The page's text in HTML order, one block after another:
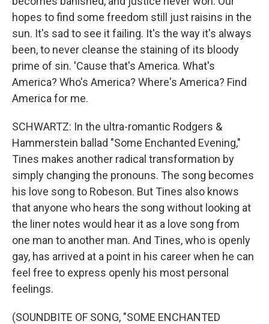
hopes to find some freedom still just raisins in the
sun. It's sad to see it failing. It's the way it's always
been, to never cleanse the staining of its bloody
prime of sin. 'Cause that's America. What's
America? Who's America? Where's America? Find
America for me.
SCHWARTZ: In the ultra-romantic Rodgers &
Hammerstein ballad "Some Enchanted Evening,"
Tines makes another radical transformation by
simply changing the pronouns. The song becomes
his love song to Robeson. But Tines also knows
that anyone who hears the song without looking at
the liner notes would hear it as a love song from
one man to another man. And Tines, who is openly
gay, has arrived at a point in his career when he can
feel free to express openly his most personal
feelings.
(SOUNDBITE OF SONG, "SOME ENCHANTED